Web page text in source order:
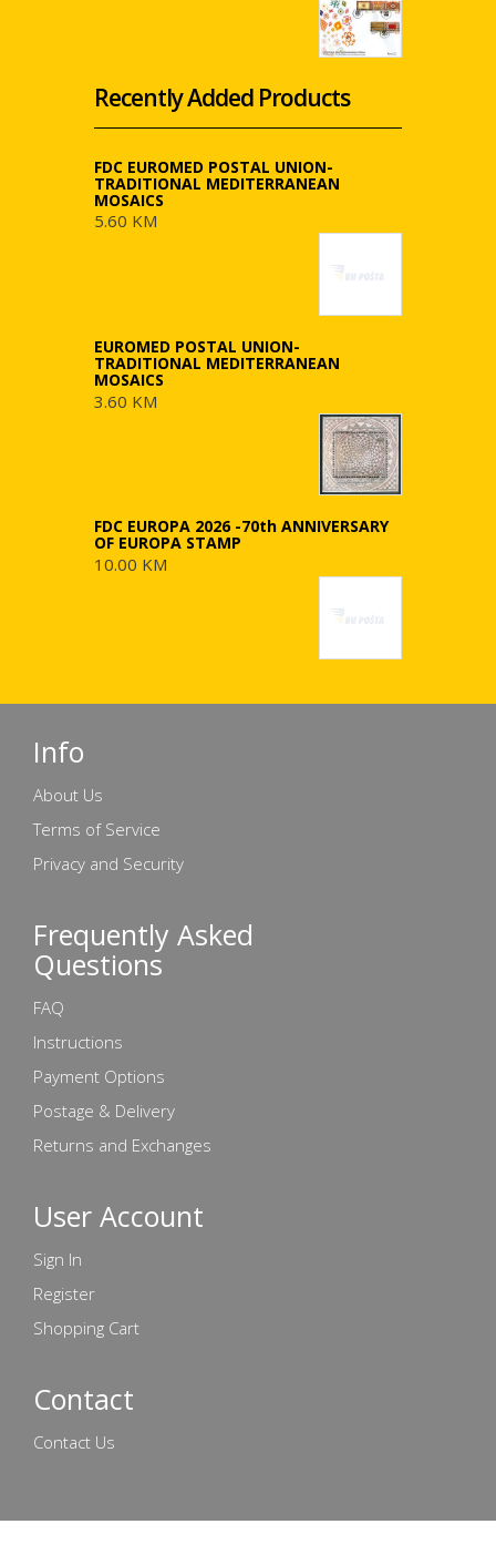
Recently Added Products
FDC EUROMED POSTAL UNION-
TRADITIONAL MEDITERRANEAN
MOSAICS
5.60 KM
EUROMED POSTAL UNION-
TRADITIONAL MEDITERRANEAN
MOSAICS
3.60 KM
FDC EUROPA 2026 -70th ANNIVERSARY
OF EUROPA STAMP
10.00 KM
Info
About Us
Terms of Service
Privacy and Security
Frequently Asked
Questions
FAQ
Instructions
Payment Options
Postage & Delivery
Returns and Exchanges
User Account
Sign In
Register
Shopping Cart
Contact
Contact Us